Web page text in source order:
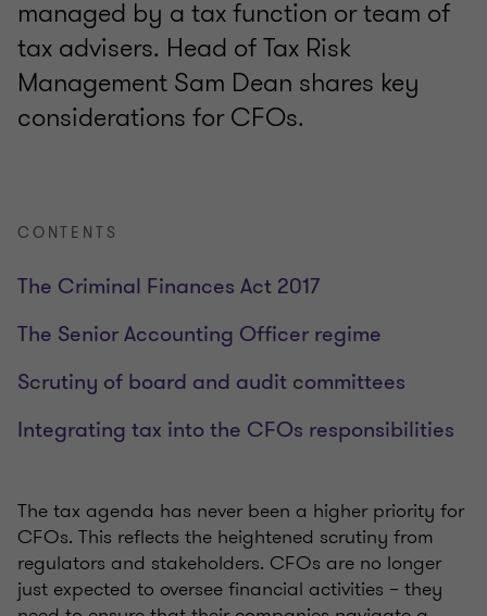
managed by a tax function or team of
tax advisers. Head of Tax Risk
Management Sam Dean shares key
considerations for CFOs.
CONTENTS
The Criminal Finances Act 2017
The Senior Accounting Officer regime
Scrutiny of board and audit committees
Integrating tax into the CFOs responsibilities
The tax agenda has never been a higher priority for
CFOs. This reflects the heightened scrutiny from
regulators and stakeholders. CFOs are no longer
just expected to oversee financial activities – they